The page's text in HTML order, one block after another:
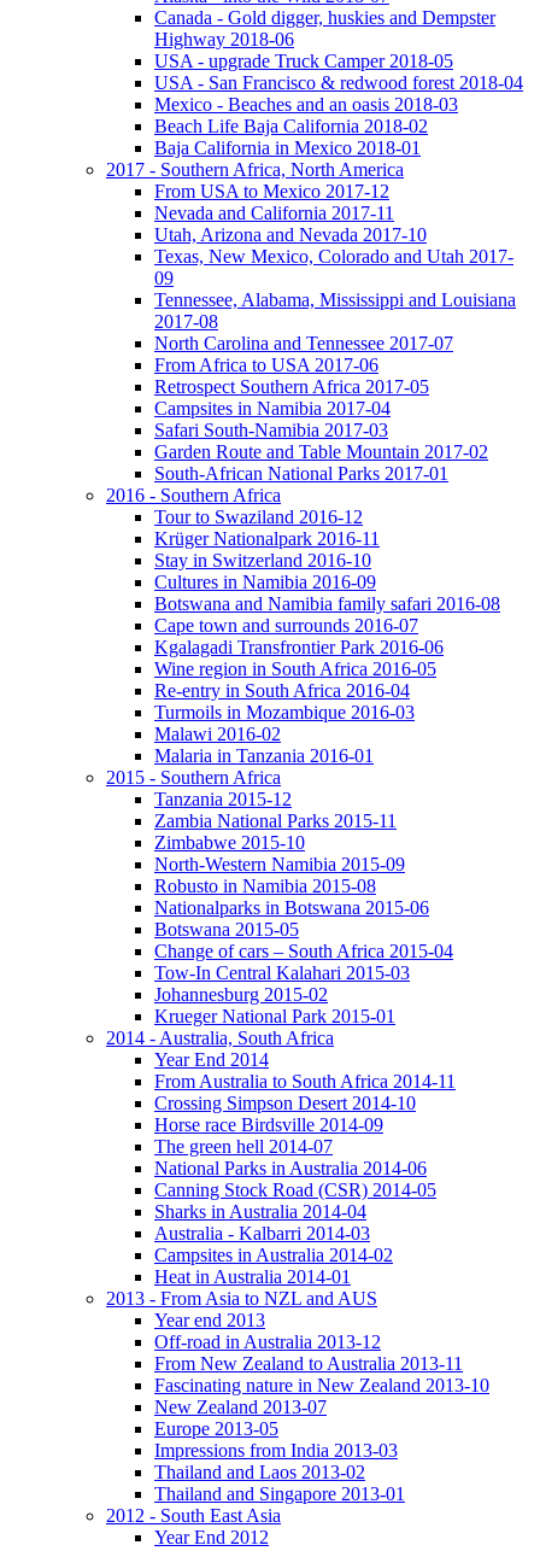
Canada - Gold digger, huskies and Dempster
Highway 2018-06
USA - upgrade Truck Camper 2018-05
USA - San Francisco & redwood forest 2018-04
Mexico - Beaches and an oasis 2018-03
Beach Life Baja California 2018-02
Baja California in Mexico 2018-01
2017 - Southern Africa, North America
From USA to Mexico 2017-12
Nevada and California 2017-11
Utah, Arizona and Nevada 2017-10
Texas, New Mexico, Colorado and Utah 2017-
09
Tennessee, Alabama, Mississippi and Louisiana
2017-08
North Carolina and Tennessee 2017-07
From Africa to USA 2017-06
Retrospect Southern Africa 2017-05
Campsites in Namibia 2017-04
Safari South-Namibia 2017-03
Garden Route and Table Mountain 2017-02
South-African National Parks 2017-01
2016 - Southern Africa
Tour to Swaziland 2016-12
Krüger Nationalpark 2016-11
Stay in Switzerland 2016-10
Cultures in Namibia 2016-09
Botswana and Namibia family safari 2016-08
Cape town and surrounds 2016-07
Kgalagadi Transfrontier Park 2016-06
Wine region in South Africa 2016-05
Re-entry in South Africa 2016-04
Turmoils in Mozambique 2016-03
Malawi 2016-02
Malaria in Tanzania 2016-01
2015 - Southern Africa
Tanzania 2015-12
Zambia National Parks 2015-11
Zimbabwe 2015-10
North-Western Namibia 2015-09
Robusto in Namibia 2015-08
Nationalparks in Botswana 2015-06
Botswana 2015-05
Change of cars – South Africa 2015-04
Tow-In Central Kalahari 2015-03
Johannesburg 2015-02
Krueger National Park 2015-01
2014 - Australia, South Africa
Year End 2014
From Australia to South Africa 2014-11
Crossing Simpson Desert 2014-10
Horse race Birdsville 2014-09
The green hell 2014-07
National Parks in Australia 2014-06
Canning Stock Road (CSR) 2014-05
Sharks in Australia 2014-04
Australia - Kalbarri 2014-03
Campsites in Australia 2014-02
Heat in Australia 2014-01
2013 - From Asia to NZL and AUS
Year end 2013
Off-road in Australia 2013-12
From New Zealand to Australia 2013-11
Fascinating nature in New Zealand 2013-10
New Zealand 2013-07
Europe 2013-05
Impressions from India 2013-03
Thailand and Laos 2013-02
Thailand and Singapore 2013-01
2012 - South East Asia
Year End 2012